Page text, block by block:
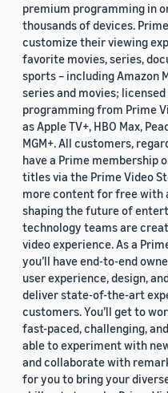
premium programming in
thousands of devices.
customize their viewing
favorite movies, series,
sports – including Amazon
series and movies;
programming from Prime
as Apple TV+, HBO Max,
MGM+. All customers,
have a Prime membership
titles via the Prime Video
more content for free with
shaping the future of
technology teams are
video experience. As a
you’ll have end-to-end
user experience, design,
deliver state-of-the-art
customers. You’ll get to
fast-paced, challenging,
able to experiment with
and collaborate with
for you to bring your